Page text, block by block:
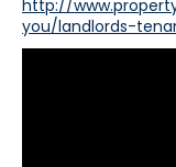
http://
you/landlords-